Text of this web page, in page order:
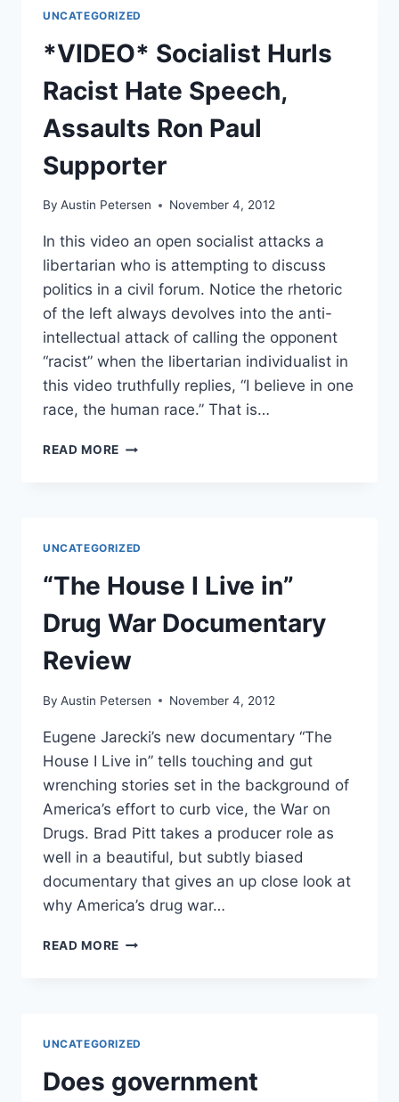
UNCATEGORIZED
*VIDEO* Socialist Hurls
Racist Hate Speech,
Assaults Ron Paul
Supporter
By Austin Petersen November 4, 2012
In this video an open socialist attacks a
libertarian who is attempting to discuss
politics in a civil forum. Notice the rhetoric
of the left always devolves into the anti-
intellectual attack of calling the opponent
“racist” when the libertarian individualist in
this video truthfully replies, “I believe in one
race, the human race.” That is…
READ MORE *VIDEO*
RON
PAUL
SUPPORTER
UNCATEGORIZED
“The House I Live in”
Drug War Documentary
Review
By Austin Petersen November 4, 2012
Eugene Jarecki’s new documentary “The
House I Live in” tells touching and gut
wrenching stories set in the background of
America’s effort to curb vice, the War on
Drugs. Brad Pitt takes a producer role as
well in a beautiful, but subtly biased
documentary that gives an up close look at
why America’s drug war…
READ MORE “THE
REVIEW
UNCATEGORIZED
Does government